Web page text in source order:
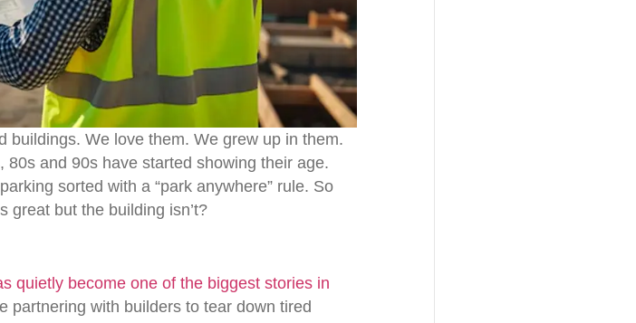
buildings. We love them. We grew up in them.
and 90s have started showing their age.
sorted with a “park anywhere” rule. So
great but the building isn’t?
quietly become one of the biggest stories in
partnering with builders to tear down tired